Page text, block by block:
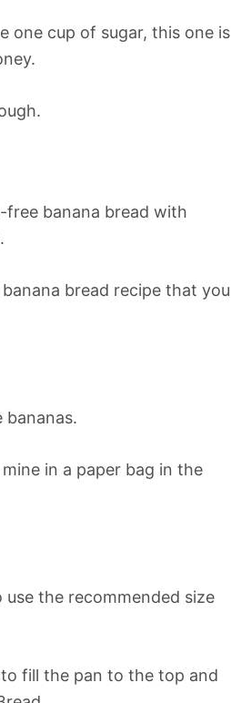
one cup of sugar, this one is
free banana bread with
bread recipe that you
bananas.
in a paper bag in the
the recommended size
fill the pan to the top and